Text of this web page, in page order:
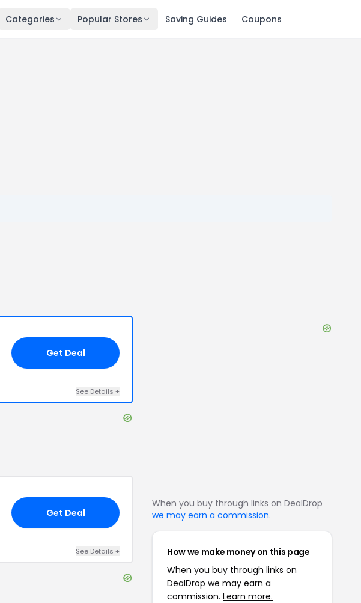
Categories Popular Stores Saving Guides Coupons
Get Deal
See Details +
Get Deal
See Details +
When you buy through links on DealDrop
we may earn a commission.
How we make money on this page
When you buy through links on
DealDrop we may earn a
commission. Learn more.